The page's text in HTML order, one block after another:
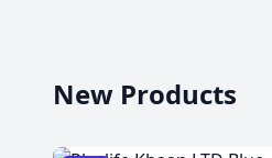
New Products